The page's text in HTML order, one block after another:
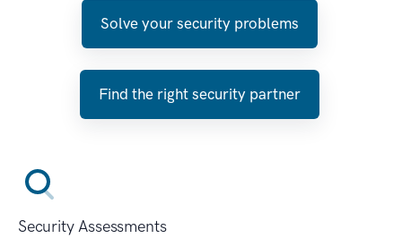
Solve your security problems
Find the right security partner
Security Assessments